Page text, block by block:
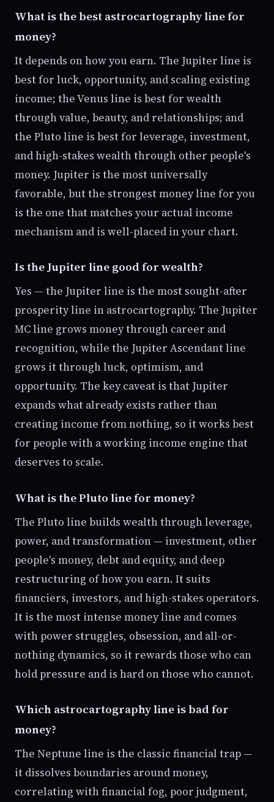
What is the best astrocartography line for
money?
It depends on how you earn. The Jupiter line is
best for luck, opportunity, and scaling existing
income; the Venus line is best for wealth
through value, beauty, and relationships; and
the Pluto line is best for leverage, investment,
and high-stakes wealth through other people's
money. Jupiter is the most universally
favorable, but the strongest money line for you
is the one that matches your actual income
mechanism and is well-placed in your chart.
Is the Jupiter line good for wealth?
Yes — the Jupiter line is the most sought-after
prosperity line in astrocartography. The Jupiter
MC line grows money through career and
recognition, while the Jupiter Ascendant line
grows it through luck, optimism, and
opportunity. The key caveat is that Jupiter
expands what already exists rather than
creating income from nothing, so it works best
for people with a working income engine that
deserves to scale.
What is the Pluto line for money?
The Pluto line builds wealth through leverage,
power, and transformation — investment, other
people's money, debt and equity, and deep
restructuring of how you earn. It suits
financiers, investors, and high-stakes operators.
It is the most intense money line and comes
with power struggles, obsession, and all-or-
nothing dynamics, so it rewards those who can
hold pressure and is hard on those who cannot.
Which astrocartography line is bad for
money?
The Neptune line is the classic financial trap —
it dissolves boundaries around money,
correlating with financial fog, poor judgment,